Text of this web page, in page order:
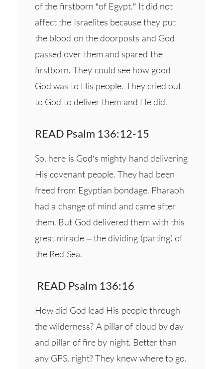
of the firstborn “of Egypt.” It did not
affect the Israelites because they put
the blood on the doorposts and God
passed over them and spared the
firstborn. They could see how good
God was to His people. They cried out
to God to deliver them and He did.
READ Psalm 136:12-15
So, here is God’s mighty hand delivering
His covenant people. They had been
freed from Egyptian bondage. Pharaoh
had a change of mind and came after
them. But God delivered them with this
great miracle – the dividing (parting) of
the Red Sea.
READ Psalm 136:16
How did God lead His people through
the wilderness? A pillar of cloud by day
and pillar of fire by night. Better than
any GPS, right? They knew where to go.